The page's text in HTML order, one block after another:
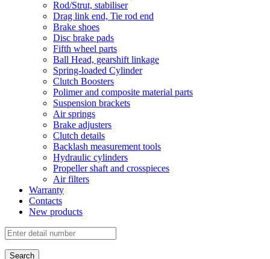
Rod/Strut, stabiliser
Drag link end, Tie rod end
Brake shoes
Disc brake pads
Fifth wheel parts
Ball Head, gearshift linkage
Spring-loaded Cylinder
Clutch Boosters
Polimer and composite material parts
Suspension brackets
Air springs
Brake adjusters
Clutch details
Backlash measurement tools
Hydraulic cylinders
Propeller shaft and crosspieces
Air filters
Warranty
Contacts
New products